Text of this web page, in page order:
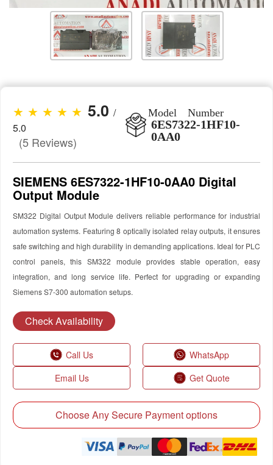
★ ★ ★ ★ ★ 5.0 /
5.0
(5 Reviews)
Model Number
6ES7322-1HF10-
0AA0
SIEMENS 6ES7322-1HF10-0AA0 Digital
Output Module
SM322 Digital Output Module delivers reliable performance for industrial
automation systems. Featuring 8 optically isolated relay outputs, it ensures
safe switching and high durability in demanding applications. Ideal for PLC
control panels, this SM322 module provides stable operation, easy
integration, and long service life. Perfect for upgrading or expanding
Siemens S7-300 automation setups.
Check Availability
Call Us
WhatsApp
Email Us
Get Quote
Choose Any Secure Payment options